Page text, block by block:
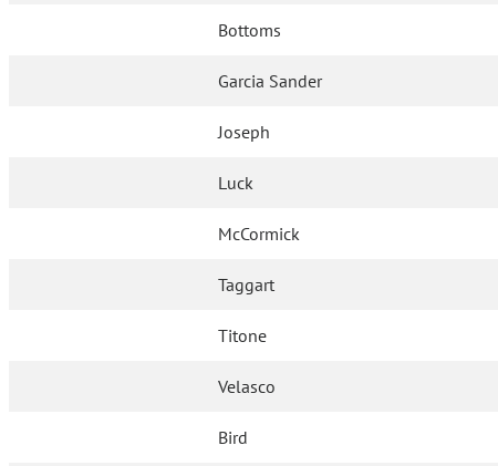
Bottoms
Garcia Sander
Joseph
Luck
McCormick
Taggart
Titone
Velasco
Bird